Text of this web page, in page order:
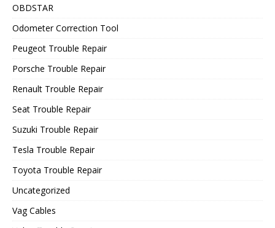
OBDSTAR
Odometer Correction Tool
Peugeot Trouble Repair
Porsche Trouble Repair
Renault Trouble Repair
Seat Trouble Repair
Suzuki Trouble Repair
Tesla Trouble Repair
Toyota Trouble Repair
Uncategorized
Vag Cables